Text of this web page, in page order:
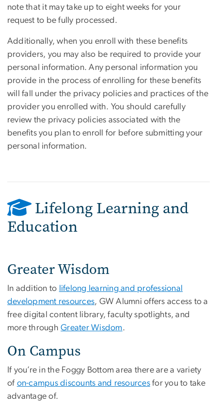
note that it may take up to eight weeks for your
request to be fully processed.
Additionally, when you enroll with these benefits
providers, you may also be required to provide your
personal information. Any personal information you
provide in the process of enrolling for these benefits
will fall under the privacy policies and practices of the
provider you enrolled with. You should carefully
review the privacy policies associated with the
benefits you plan to enroll for before submitting your
personal information.
Lifelong Learning and
Education
Greater Wisdom
In addition to lifelong learning and professional
development resources, GW Alumni offers access to a
free digital content library, faculty spotlights, and
more throughGreater Wisdom.
On Campus
If you’re in the Foggy Bottom area there are a variety
of on-campus discounts and resources for you to take
advantage of.